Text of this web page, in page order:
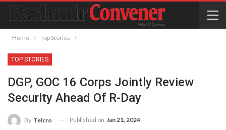
Home Top Stories
TOP STORIES
DGP, GOC 16 Corps Jointly Review
Security Ahead Of R-Day
By Telcro Published on Jan 21, 2024